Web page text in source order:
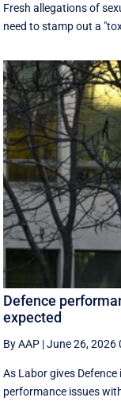
Fresh allegations of
need to stamp out a
Defence
expected
By AAP |June 26, 2026
As Labor gives
performance issues